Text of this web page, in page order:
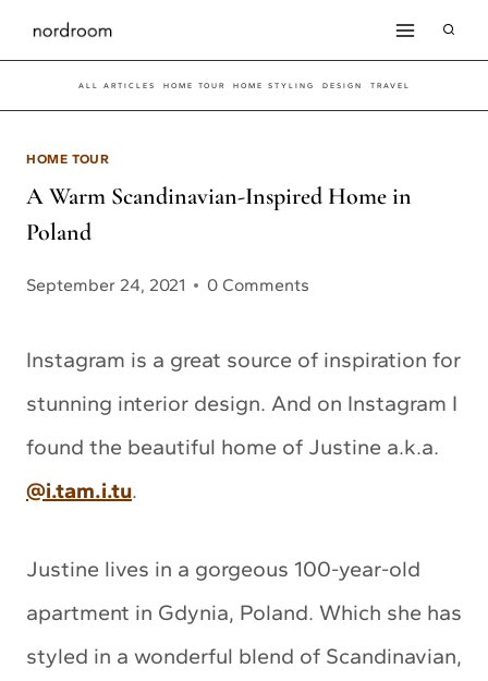
Skip
to
content
ALL ARTICLES HOME TOUR HOME STYLING DESIGN TRAVEL
HOME TOUR
A Warm Scandinavian-Inspired Home in
Poland
September 24, 2021 0 Comments
Instagram is a great source of inspiration for
stunning interior design. And on Instagram I
found the beautiful home of Justine a.k.a.
@i.tam.i.tu.
Justine lives in a gorgeous 100-year-old
apartment in Gdynia, Poland. Which she has
styled in a wonderful blend of Scandinavian,